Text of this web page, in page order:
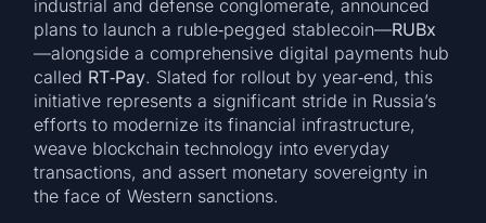
industrial and defense conglomerate, announced
plans to launch a ruble‑pegged stablecoin—RUBx
—alongside a comprehensive digital payments hub
called RT‑Pay. Slated for rollout by year‑end, this
initiative represents a significant stride in Russia’s
efforts to modernize its financial infrastructure,
weave blockchain technology into everyday
transactions, and assert monetary sovereignty in
the face of Western sanctions.